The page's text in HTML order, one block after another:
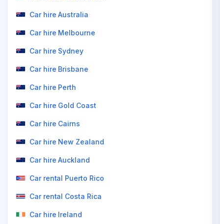
Car hire Australia
Car hire Melbourne
Car hire Sydney
Car hire Brisbane
Car hire Perth
Car hire Gold Coast
Car hire Cairns
Car hire New Zealand
Car hire Auckland
Car rental Puerto Rico
Car rental Costa Rica
Car hire Ireland